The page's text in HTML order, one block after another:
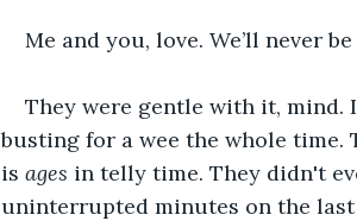
Me and you, love. We’ll never
They were gentle with it, mind.
busting for a wee the whole
is ages in telly time. They didn't
uninterrupted minutes on the last